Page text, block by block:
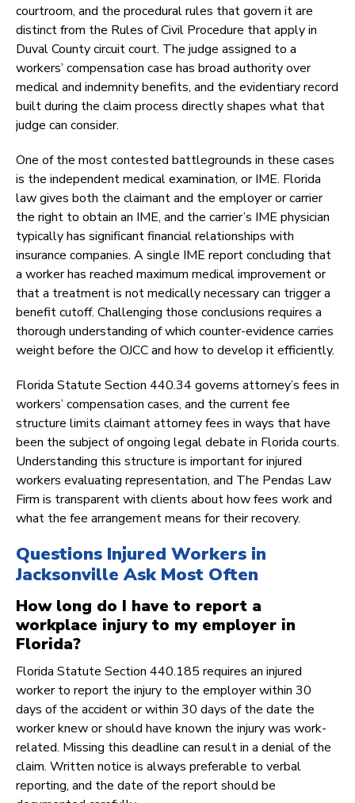
courtroom, and the procedural rules that govern it are
distinct from the Rules of Civil Procedure that apply in
Duval County circuit court. The judge assigned to a
workers’ compensation case has broad authority over
medical and indemnity benefits, and the evidentiary record
built during the claim process directly shapes what that
judge can consider.
One of the most contested battlegrounds in these cases
is the independent medical examination, or IME. Florida
law gives both the claimant and the employer or carrier
the right to obtain an IME, and the carrier’s IME physician
typically has significant financial relationships with
insurance companies. A single IME report concluding that
a worker has reached maximum medical improvement or
that a treatment is not medically necessary can trigger a
benefit cutoff. Challenging those conclusions requires a
thorough understanding of which counter-evidence carries
weight before the OJCC and how to develop it efficiently.
Florida Statute Section 440.34 governs attorney’s fees in
workers’ compensation cases, and the current fee
structure limits claimant attorney fees in ways that have
been the subject of ongoing legal debate in Florida courts.
Understanding this structure is important for injured
workers evaluating representation, and The Pendas Law
Firm is transparent with clients about how fees work and
what the fee arrangement means for their recovery.
Questions Injured Workers in
Jacksonville Ask Most Often
How long do I have to report a
workplace injury to my employer in
Florida?
Florida Statute Section 440.185 requires an injured
worker to report the injury to the employer within 30
days of the accident or within 30 days of the date the
worker knew or should have known the injury was work-
related. Missing this deadline can result in a denial of the
claim. Written notice is always preferable to verbal
reporting, and the date of the report should be